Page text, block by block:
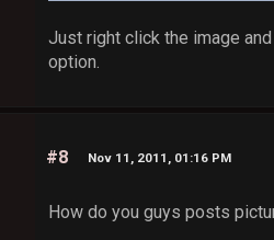
Just right click the image
option.
#8 Nov 11, 2011, 01:16 PM
How do you guys posts